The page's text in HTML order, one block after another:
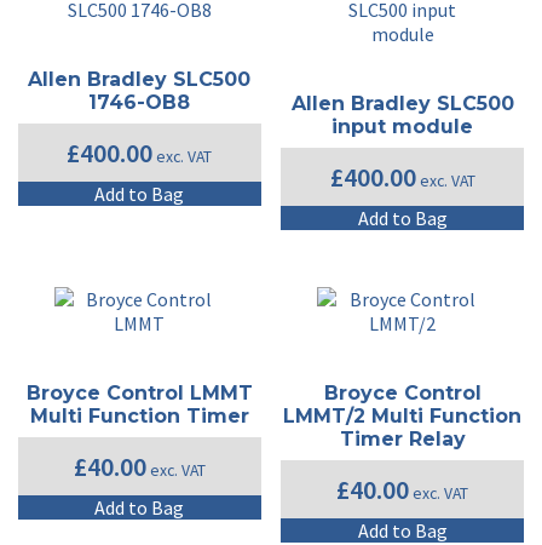
Allen Bradley SLC500
1746-OB8
£400.00exc. VAT
Add to Bag
Allen Bradley SLC500
input module
£400.00exc. VAT
Add to Bag
Broyce Control LMMT
Multi Function Timer
£40.00exc. VAT
Add to Bag
Broyce Control
LMMT/2 Multi Function
Timer Relay
£40.00exc. VAT
Add to Bag